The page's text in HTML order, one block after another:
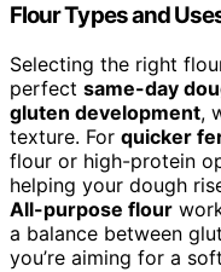
Flour Types and
Selecting the right
perfect same-day
gluten development,
texture. For quicker
flour or high-protein
helping your dough
All-purpose flour
a balance between
you’re aiming for a